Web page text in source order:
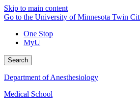
Skip to main content
Go to the University of Minnesota Twin
One Stop
MyU
Search
Department of Anesthesiology
Medical School